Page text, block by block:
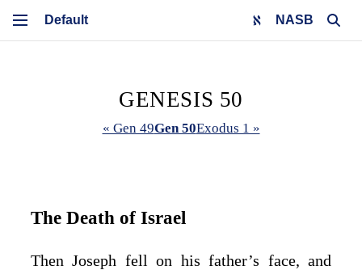
NASB
GENESIS 50
« Gen 49Gen 50Exodus 1 »
The Death of Israel
Then Joseph fell on his father’s face, and